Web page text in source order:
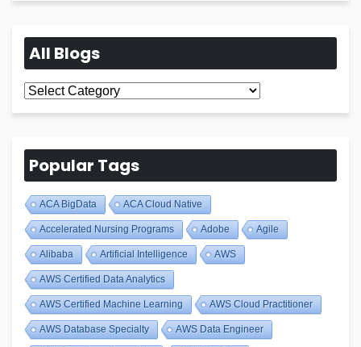
All Blogs
All
Blogs
Popular Tags
ACA BigData ACA Cloud Native
Accelerated Nursing Programs Adobe Agile
Alibaba Artificial Intelligence AWS
AWS Certified Data Analytics
AWS Certified Machine Learning AWS Cloud Practitioner
AWS Database Specialty AWS Data Engineer